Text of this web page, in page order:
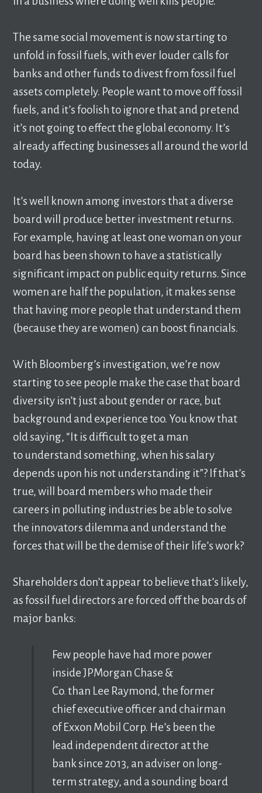
The same social movement is now starting to
unfold in fossil fuels, with ever louder calls for
banks and other funds to divest from fossil fuel
assets completely. People want to move off fossil
fuels, and it’s foolish to ignore that and pretend
it’s not going to effect the global economy. It’s
already affecting businesses all around the world
today.
It’s well known among investors that a diverse
board will produce better investment returns.
For example, having at least one woman on your
board has been shown to have a statistically
significant impact on public equity returns. Since
women are half the population, it makes sense
that having more people that understand them
(because they are women) can boost financials.
With Bloomberg’s investigation, we’re now
starting to see people make the case that board
diversity isn’t just about gender or race, but
background and experience too. You know that
old saying, “It is difficult to get a man
to understand something, when his salary
depends upon his not understanding it”? If that’s
true, will board members who made their
careers in polluting industries be able to solve
the innovators dilemma and understand the
forces that will be the demise of their life’s work?
Shareholders don’t appear to believe that’s likely,
as fossil fuel directors are forced off the boards of
major banks:
Few people have had more power
inside JPMorgan Chase &
Co.than Lee Raymond, the former
chief executive officer and chairman
of Exxon Mobil Corp. He’s been the
lead independent director at the
bank since 2013, an adviser on long-
term strategy, and a sounding board